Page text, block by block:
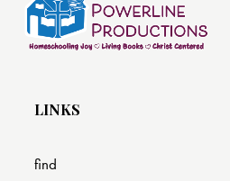
LINKS
find